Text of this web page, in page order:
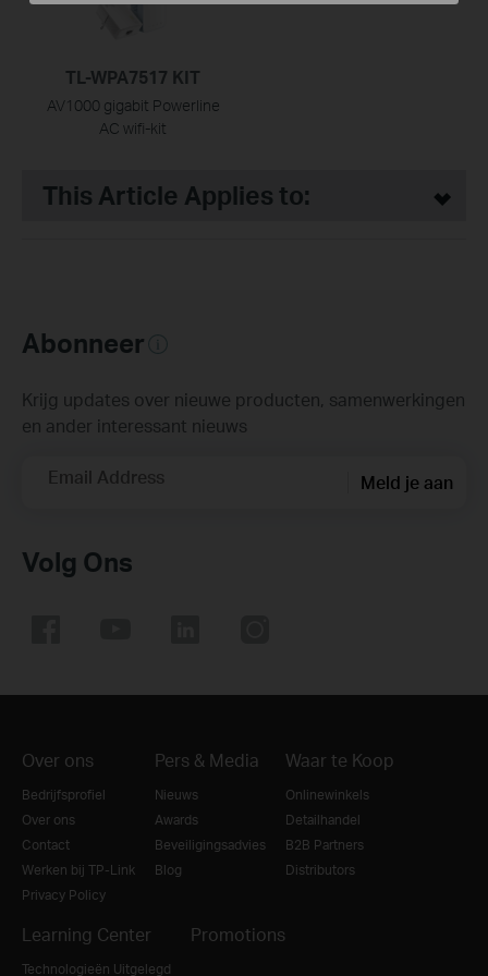
TL-WPA7517 KIT
AV1000 gigabit Powerline
AC wifi-kit
This Article Applies to:
Abonneer
Krijg updates over nieuwe producten, samenwerkingen
en ander interessant nieuws
Email Address Meld je aan
Volg Ons
Over ons
Bedrijfsprofiel
Over ons
Contact
Werken bij TP-Link
Privacy Policy
Pers & Media
Nieuws
Awards
Beveiligingsadvies
Blog
Waar te Koop
Onlinewinkels
Detailhandel
B2B Partners
Distributors
Learning Center
Technologieën Uitgelegd
Promotions